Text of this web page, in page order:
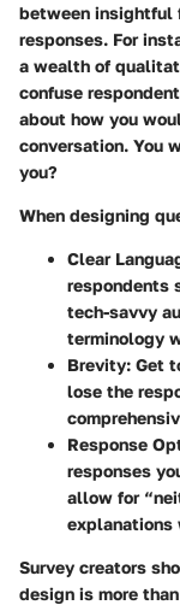
between insightful
responses. For
a wealth of
confuse
about how you
conversation. You
you?
When designing
Clear
respondents
tech-savvy
terminology
Brevity: Get
lose the
Response
responses
allow for
explanations
Survey creators
design is more